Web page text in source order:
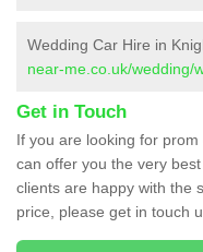
Wedding Car Hire in
near-me.co.uk/wedding/
Get in Touch
If you are looking for
can offer you the very
clients are happy with the
price, please get in touch